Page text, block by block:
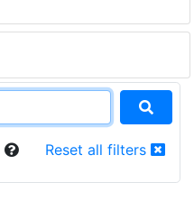
Reset all filters